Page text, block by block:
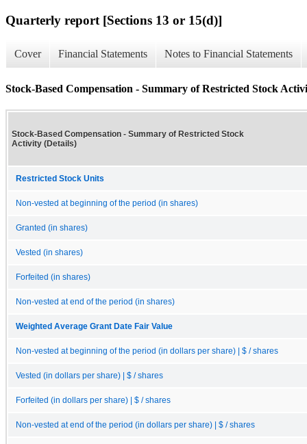
Quarterly report [Sections 13 or 15(d)]
Cover Financial Statements Notes to Financial Statements
Stock-Based Compensation - Summary of Restricted Stock
Stock-Based Compensation - Summary of Restricted Stock
Activity (Details)
Restricted Stock Units
Non-vested at beginning of the period (in shares)
Granted (in shares)
Vested (in shares)
Forfeited (in shares)
Non-vested at end of the period (in shares)
Weighted Average Grant Date Fair Value
Non-vested at beginning of the period (in dollars per share) | $ / shares
Vested (in dollars per share) | $ / shares
Forfeited (in dollars per share) | $ / shares
Non-vested at end of the period (in dollars per share) | $ / shares